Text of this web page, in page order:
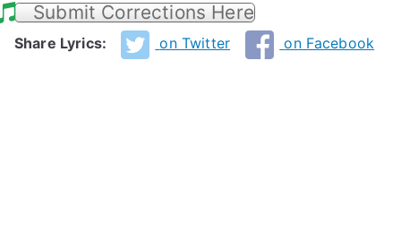
Submit Corrections Here
Share Lyrics: on Twitter on Facebook